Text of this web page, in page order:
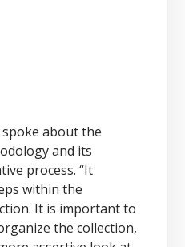
about the
and its
process. “It
within the
It is important to
the collection,